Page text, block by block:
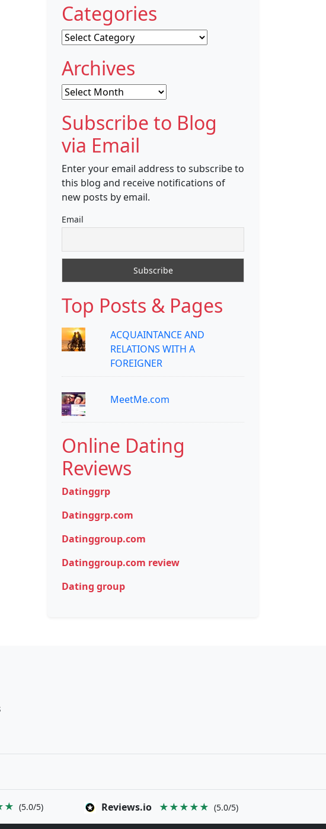
Categories
Categories
Archives
Archives
Subscribe to Blog
via Email
Enter your email address to subscribe to
this blog and receive notifications of
new posts by email.
Email
Top Posts & Pages
ACQUAINTANCE AND
RELATIONS WITH A
FOREIGNER
MeetMe.com
Online Dating
Reviews
Datinggrp
Datinggrp.com
Datinggroup.com
Datinggroup.com review
Dating group
(5.0/5) Reviews.io ★★★★★ (5.0/5)